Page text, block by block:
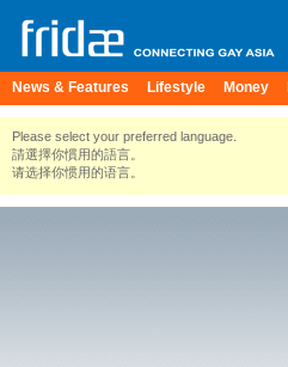
News & Features Lifestyle Money
Please select your preferred language.
請選擇你慣用的語言。
请选择你惯用的语言。